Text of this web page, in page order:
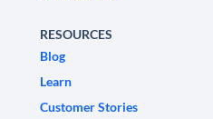
RESOURCES
Blog
Learn
Customer Stories